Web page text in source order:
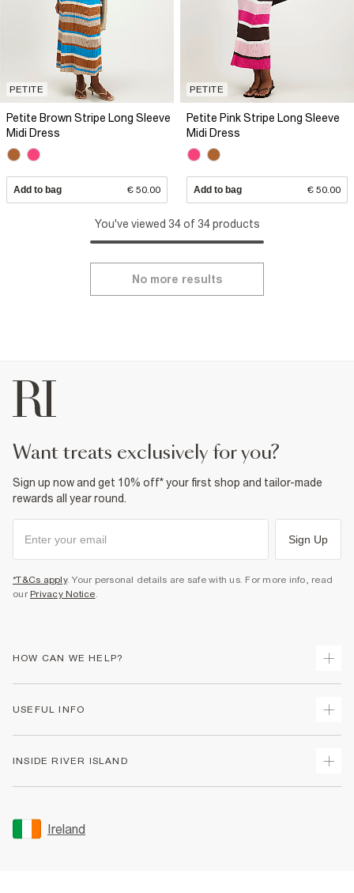
PETITE
Petite Brown Stripe Long Sleeve
Midi Dress
Add to bag € 50.00
PETITE
Petite Pink Stripe Long Sleeve
Midi Dress
Add to bag € 50.00
You've viewed 34 of 34 products
No more results
want treats exclusively for you?
Sign up now and get 10% off* your first shop and tailor-made
rewards all year round.
Sign Up
*T&Cs apply. Your personal details are safe with us. For more info, read
our Privacy Notice.
HOW CAN WE HELP?
Returns
Gift Cards
Women's Plus Size Guide
USEFUL INFO
Accessibility
INSIDE RIVER ISLAND
Sustainability
Ireland